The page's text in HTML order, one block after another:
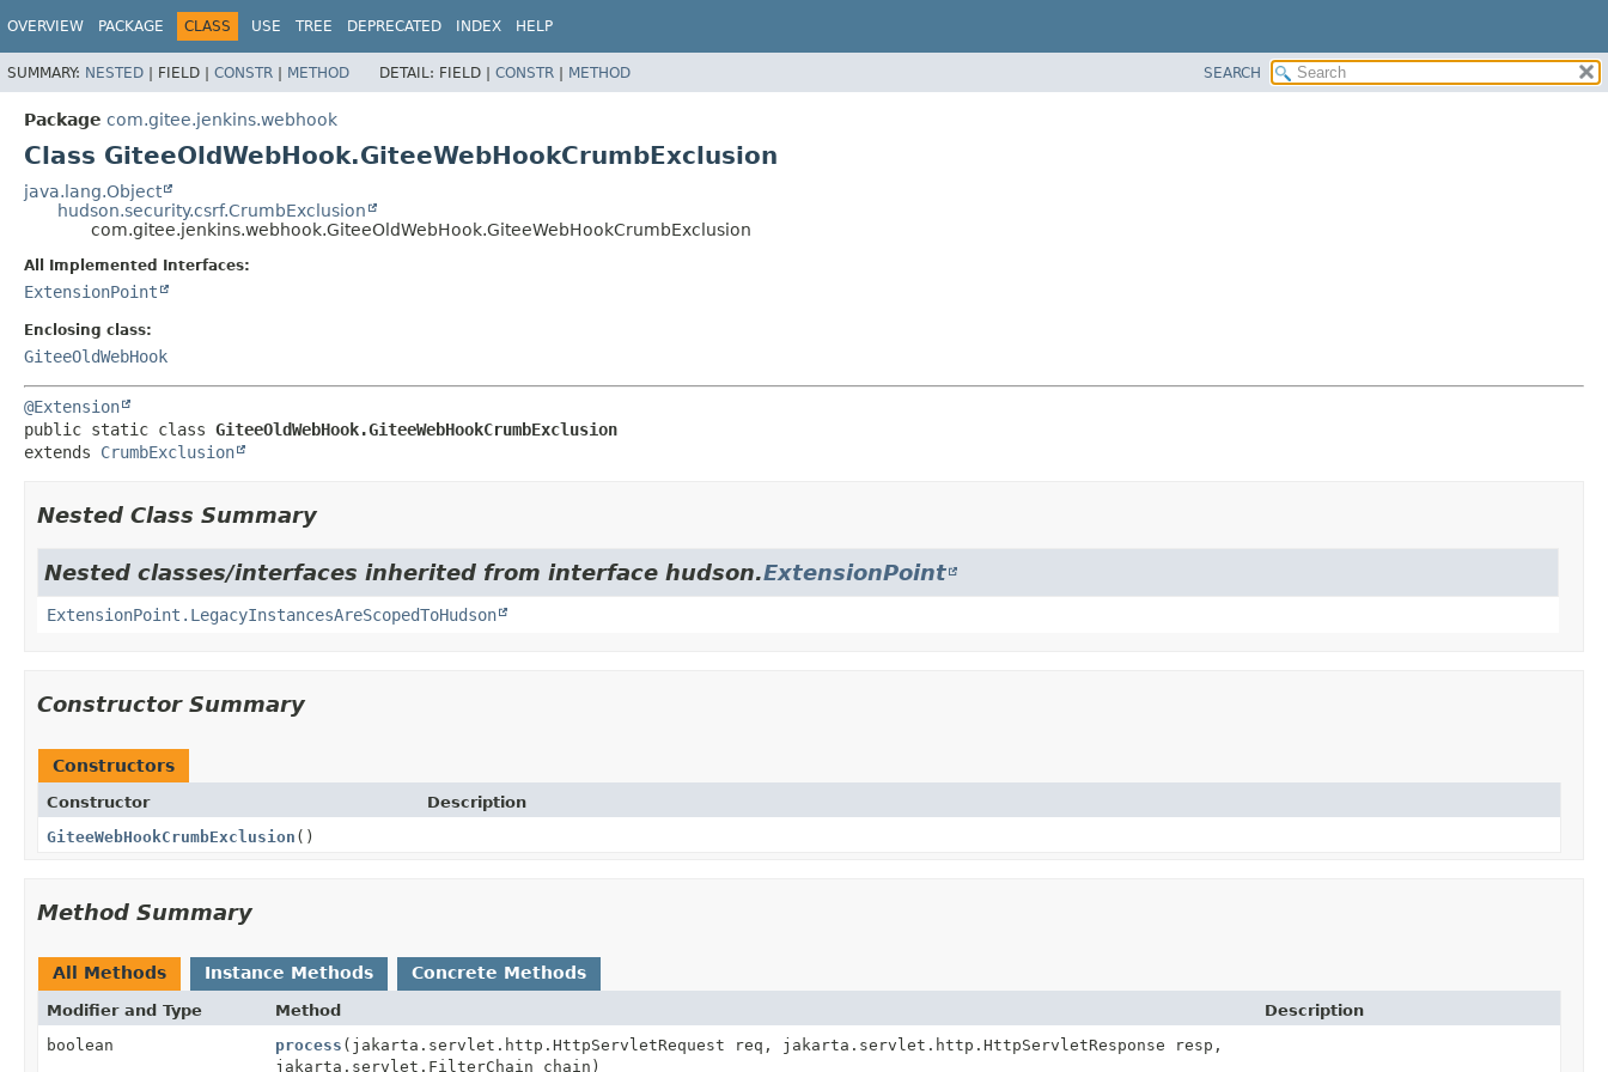
OVERVIEW PACKAGE CLASS USE TREE DEPRECATED INDEX HELP
SUMMARY: NESTED | FIELD | CONSTR | METHOD DETAIL: FIELD | CONSTR | METHOD SEARCH
Package com.gitee.jenkins.webhook
Class GiteeOldWebHook.GiteeWebHookCrumbExclusion
java.lang.Object
hudson.security.csrf.CrumbExclusion
com.gitee.jenkins.webhook.GiteeOldWebHook.GiteeWebHookCrumbExclusion
All Implemented Interfaces:
ExtensionPoint
Enclosing class:
GiteeOldWebHook
@Extension
public static class GiteeOldWebHook.GiteeWebHookCrumbExclusion
extends CrumbExclusion
Nested Class Summary
Nested classes/interfaces inherited from interface hudson.ExtensionPoint
ExtensionPoint.LegacyInstancesAreScopedToHudson
Constructor Summary
Constructors
Constructor
Description
GiteeWebHookCrumbExclusion ()
Method Summary
All Methods Instance Methods Concrete Methods
Modifier and Type Method
Description
boolean
process (jakarta.servlet.http.HttpServletRequest req, jakarta.servlet.http.HttpServletResponse resp,
jakarta.servlet.FilterChain chain)